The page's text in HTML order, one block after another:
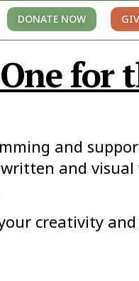
DONATE NOW
for
and
and
creativity